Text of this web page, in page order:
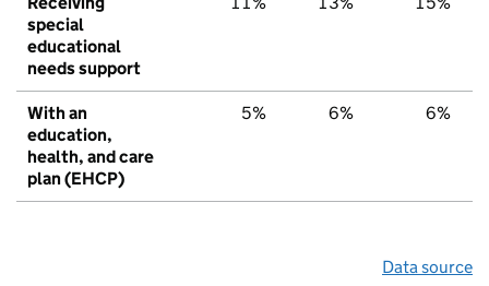
special
educational
needs support
With an
education,
health, and care
plan (EHCP)
5% 6% 6%
Data source